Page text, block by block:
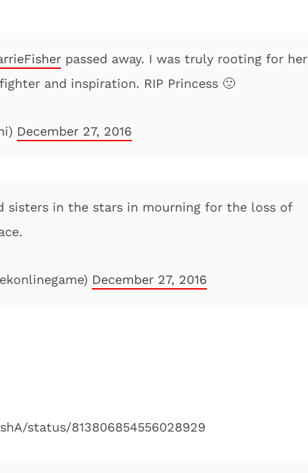
passed away. I was truly rooting for her
and inspiration. RIP Princess 🙁
December 27, 2016
sisters in the stars in mourning for the loss of
December 27, 2016
status/813806854556028929